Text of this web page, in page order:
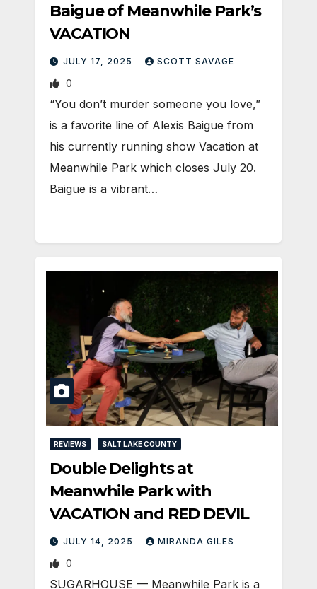
Baigue of Meanwhile Park’s
VACATION
JULY 17, 2025 SCOTT SAVAGE
0
“You don’t murder someone you love,”
is a favorite line of Alexis Baigue from
his currently running show Vacation at
Meanwhile Park which closes July 20.
Baigue is a vibrant…
REVIEWS SALT LAKE COUNTY
Double Delights at
Meanwhile Park with
VACATION and RED DEVIL
JULY 14, 2025 MIRANDA GILES
0
SUGARHOUSE — Meanwhile Park is a